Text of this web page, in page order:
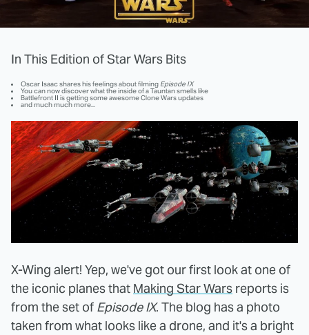
In This Edition of Star Wars Bits
Oscar Isaac shares his feelings about filming Episode IX
You can now discover what the inside of a Tauntan smells like
Battlefront II is getting some awesome Clone Wars updates
and much much more...
X-Wing alert! Yep, we've got our first look at one of
the iconic planes that Making Star Wars reports is
from the set of Episode IX. The blog has a photo
taken from what looks like a drone, and it's a bright